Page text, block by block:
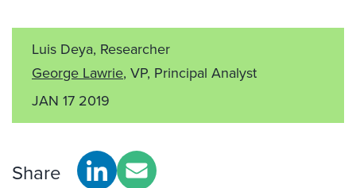
Luis Deya, Researcher
George Lawrie, VP, Principal Analyst
JAN 17 2019
Share